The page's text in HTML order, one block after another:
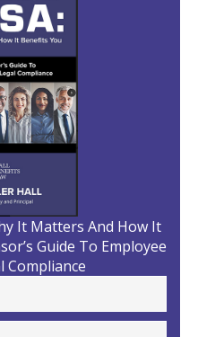
It Matters And How It
Guide To Employee
Compliance